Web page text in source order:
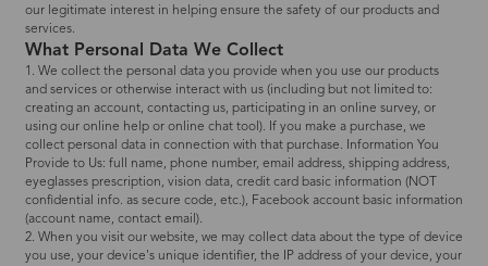
our legitimate interest in helping ensure the safety of our products and
services.
What Personal Data We Collect
1. We collect the personal data you provide when you use our products
and services or otherwise interact with us (including but not limited to:
creating an account, contacting us, participating in an online survey, or
using our online help or online chat tool). If you make a purchase, we
collect personal data in connection with that purchase. Information You
Provide to Us: full name, phone number, email address, shipping address,
eyeglasses prescription, vision data, credit card basic information (NOT
confidential info. as secure code, etc.), Facebook account basic information
(account name, contact email).
2. When you visit our website, we may collect data about the type of device
you use, your device's unique identifier, the IP address of your device, your